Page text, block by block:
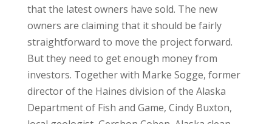
that the latest owners have sold. The new
owners are claiming that it should be fairly
straightforward to move the project forward.
But they need to get enough money from
investors. Together with Marke Sogge, former
director of the Haines division of the Alaska
Department of Fish and Game, Cindy Buxton,